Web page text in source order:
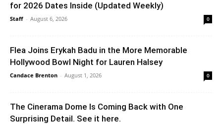
for 2026 Dates Inside (Updated Weekly)
Staff - August 6, 2026 0
Flea Joins Erykah Badu in the More Memorable
Hollywood Bowl Night for Lauren Halsey
Candace Brenton - August 1, 2026 0
The Cinerama Dome Is Coming Back with One
Surprising Detail. See it here.